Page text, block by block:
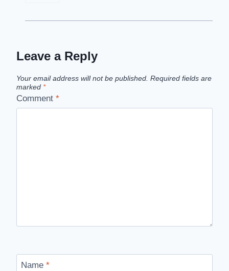
Leave a Reply
Your email address will not be published. Required fields are
marked *
Comment *
Name *